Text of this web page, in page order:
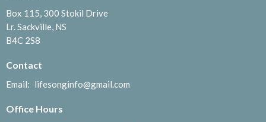
Box 115, 300 Stokil Drive
Lr. Sackville, NS
B4C 2S8
Contact
Email: lifesonginfo@gmail.com
Office Hours